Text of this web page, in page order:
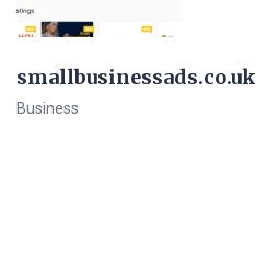
smallbusinessads.co.uk
Business